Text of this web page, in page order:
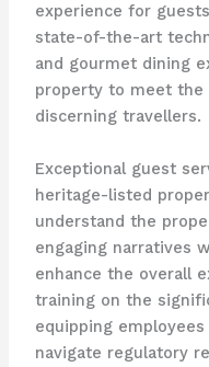
experience for
state-of-the-art
and gourmet dining
property to meet the
discerning travellers.
Exceptional guest
heritage-listed
understand the
engaging narratives
enhance the overall
training on the
equipping
navigate regulatory